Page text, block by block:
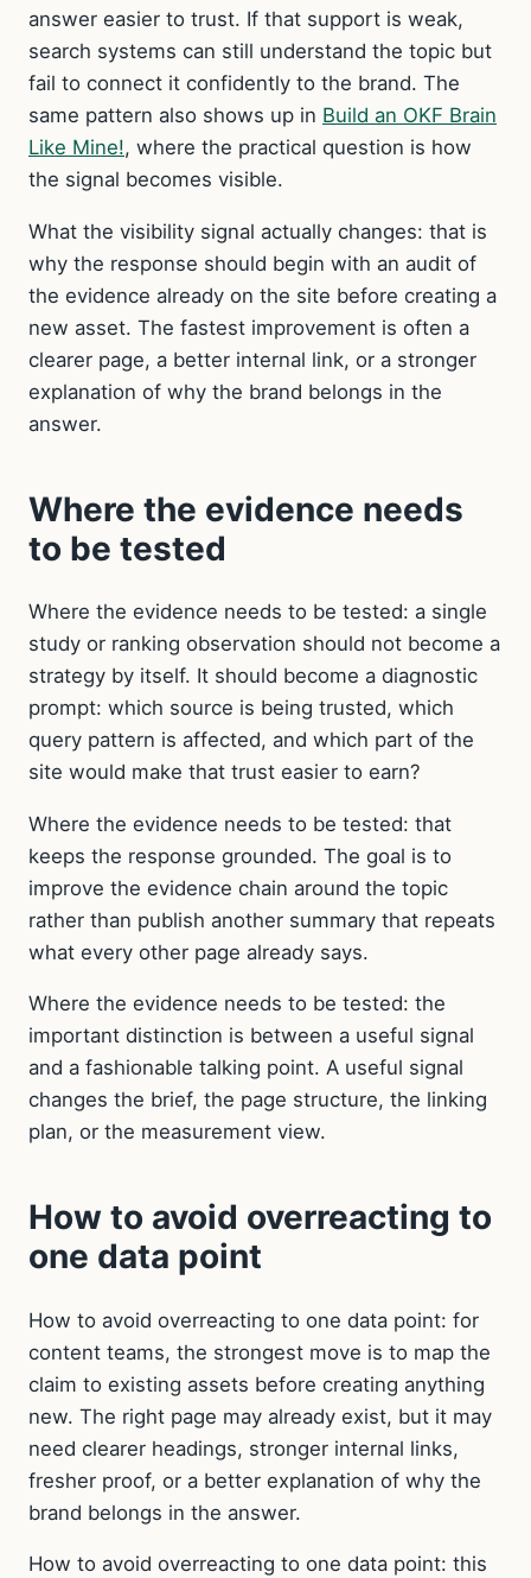
answer easier to trust. If that support is weak,
search systems can still understand the topic but
fail to connect it confidently to the brand. The
same pattern also shows up in Build an OKF Brain
Like Mine!, where the practical question is how
the signal becomes visible.
What the visibility signal actually changes: that is
why the response should begin with an audit of
the evidence already on the site before creating a
new asset. The fastest improvement is often a
clearer page, a better internal link, or a stronger
explanation of why the brand belongs in the
answer.
Where the evidence needs
to be tested
Where the evidence needs to be tested: a single
study or ranking observation should not become a
strategy by itself. It should become a diagnostic
prompt: which source is being trusted, which
query pattern is affected, and which part of the
site would make that trust easier to earn?
Where the evidence needs to be tested: that
keeps the response grounded. The goal is to
improve the evidence chain around the topic
rather than publish another summary that repeats
what every other page already says.
Where the evidence needs to be tested: the
important distinction is between a useful signal
and a fashionable talking point. A useful signal
changes the brief, the page structure, the linking
plan, or the measurement view.
How to avoid overreacting to
one data point
How to avoid overreacting to one data point: for
content teams, the strongest move is to map the
claim to existing assets before creating anything
new. The right page may already exist, but it may
need clearer headings, stronger internal links,
fresher proof, or a better explanation of why the
brand belongs in the answer.
How to avoid overreacting to one data point: this